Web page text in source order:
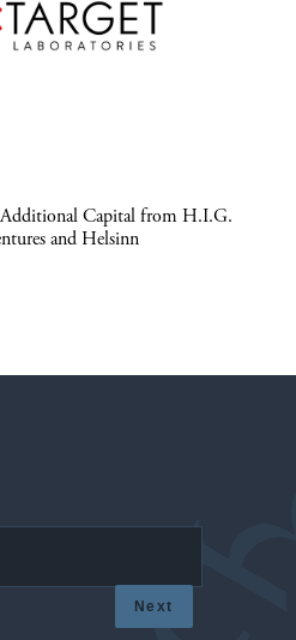
Additional Capital from H.I.G.
and Helsinn
Next